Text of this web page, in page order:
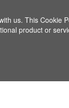
us. This Cookie
product or